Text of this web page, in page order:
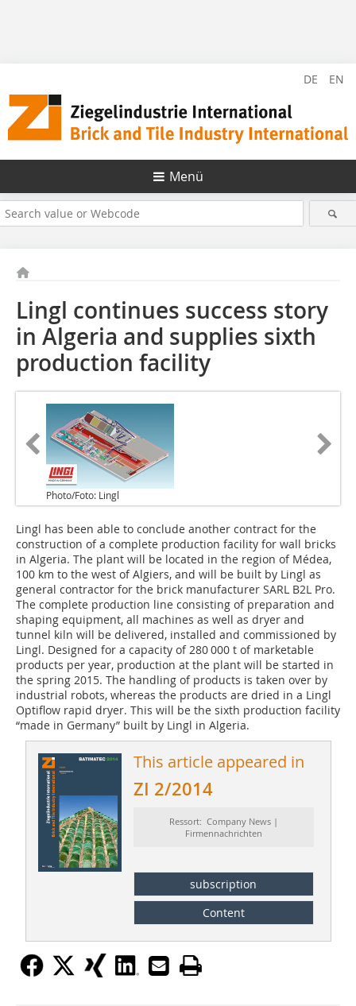
DE EN
Menü
Lingl continues success story
in Algeria and supplies sixth
production facility
Photo/Foto: Lingl
Lingl has been able to conclude another contract for the
construction of a complete production facility for wall bricks
in Algeria. The plant will be located in the region of Médea,
100 km to the west of Algiers, and will be built by Lingl as
general contractor for the brick manufacturer SARL B2L Pro.
The complete production line consisting of preparation and
shaping equipment, all machines as well as dryer and
tunnel kiln will be delivered, installed and commissioned by
Lingl. Designed for a capacity of 280 000 t of marketable
products per year, production at the plant will be started in
the spring 2015. The handling of products is taken over by
industrial robots, whereas the products are dried in a Lingl
Optiflow rapid dryer. This will be the sixth production facility
“made in Germany” built by Lingl in Algeria.
This article appeared in
ZI 2/2014
Ressort: Company News |
Firmennachrichten
subscription
Content